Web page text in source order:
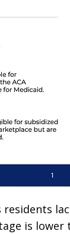
is lower